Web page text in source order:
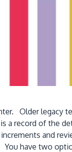
Older legacy
a record of the
and
have two